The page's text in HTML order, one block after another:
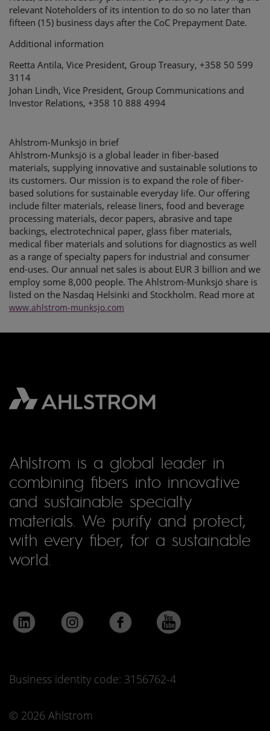
relevant Noteholders of its intention to do so no later than
fifteen (15) business days after the CoC Prepayment Date.
Additional information
Reetta Antila, Vice President, Group Treasury, +358 50 599
3114
Johan Lindh, Vice President, Group Communications and
Investor Relations, +358 10 888 4994
Ahlstrom-Munksjö in brief
Ahlstrom-Munksjö is a global leader in fiber-based
materials, supplying innovative and sustainable solutions to
its customers. Our mission is to expand the role of fiber-
based solutions for sustainable everyday life. Our offering
include filter materials, release liners, food and beverage
processing materials, decor papers, abrasive and tape
backings, electrotechnical paper, glass fiber materials,
medical fiber materials and solutions for diagnostics as well
as a range of specialty papers for industrial and consumer
end-uses. Our annual net sales is about EUR 3 billion and we
employ some 8,000 people. The Ahlstrom-Munksjö share is
listed on the Nasdaq Helsinki and Stockholm. Read more at
www.ahlstrom-munksjo.com
Ahlstrom is a global leader in
combining fibers into innovative
and sustainable specialty
materials. We purify and protect,
with every fiber, for a sustainable
world.
Business identity code: 3156762-4
© 2026 Ahlstrom